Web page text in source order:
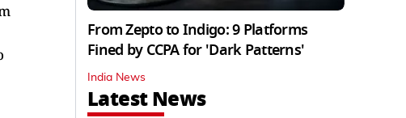
From Zepto to Indigo: 9 Platforms
Fined by CCPA for 'Dark Patterns'
India News
Latest News